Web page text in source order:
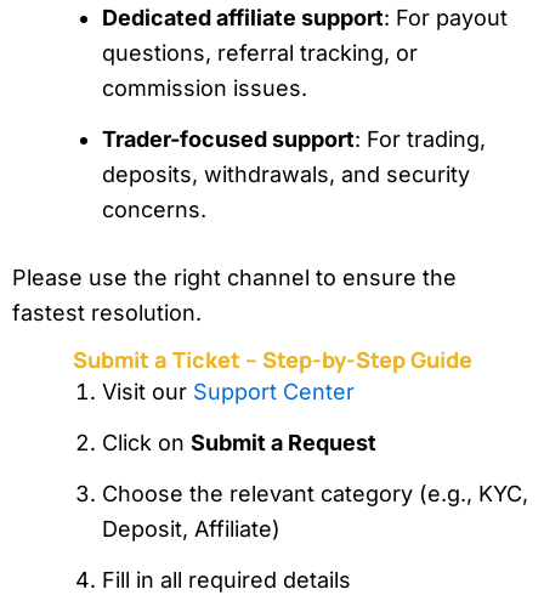
Dedicated affiliate support: For payout
questions, referral tracking, or
commission issues.
Trader-focused support: For trading,
deposits, withdrawals, and security
concerns.
Please use the right channel to ensure the
fastest resolution.
Submit a Ticket – Step-by-Step Guide
Visit our Support Center
Click on Submit a Request
Choose the relevant category (e.g., KYC,
Deposit, Affiliate)
Fill in all required details